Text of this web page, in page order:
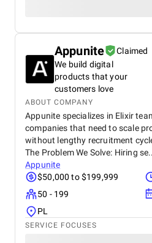
Appunite
Claimed
We build digital
products that your
customers love
ABOUT COMPANY
Appunite specializes in Elixir
companies that need to scale
without lengthy recruitment
The Problem We Solve: Hiring
Appunite
$50,000 to $199,999
50 - 199
PL
SERVICE FOCUSES